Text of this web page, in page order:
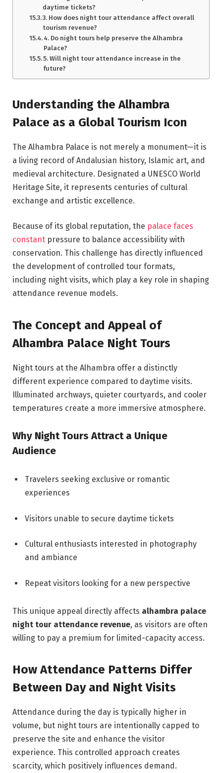
daytime tickets?
3. How does night tour attendance affect overall
tourism revenue?
4. Do night tours help preserve the Alhambra
Palace?
5. Will night tour attendance increase in the
future?
Understanding the Alhambra
Palace as a Global Tourism Icon
The Alhambra Palace is not merely a monument—it is
a living record of Andalusian history, Islamic art, and
medieval architecture. Designated a UNESCO World
Heritage Site, it represents centuries of cultural
exchange and artistic excellence.
Because of its global reputation, the palace faces
constant pressure to balance accessibility with
conservation. This challenge has directly influenced
the development of controlled tour formats,
including night visits, which play a key role in shaping
attendance revenue models.
The Concept and Appeal of
Alhambra Palace Night Tours
Night tours at the Alhambra offer a distinctly
different experience compared to daytime visits.
Illuminated archways, quieter courtyards, and cooler
temperatures create a more immersive atmosphere.
Why Night Tours Attract a Unique
Audience
Travelers seeking exclusive or romantic
experiences
Visitors unable to secure daytime tickets
Cultural enthusiasts interested in photography
and ambiance
Repeat visitors looking for a new perspective
This unique appeal directly affects alhambra palace
night tour attendance revenue, as visitors are often
willing to pay a premium for limited-capacity access.
How Attendance Patterns Differ
Between Day and Night Visits
Attendance during the day is typically higher in
volume, but night tours are intentionally capped to
preserve the site and enhance the visitor
experience. This controlled approach creates
scarcity, which positively influences demand.